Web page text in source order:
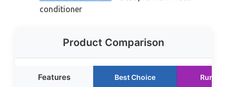
conditioner
Product Comparison
Features Best Choice Runner